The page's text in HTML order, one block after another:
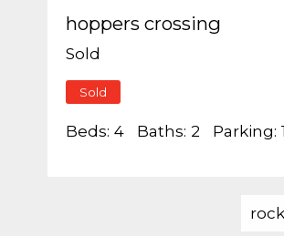
hoppers crossing
Sold
Sold
Beds: 4 Baths: 2 Parking: 1